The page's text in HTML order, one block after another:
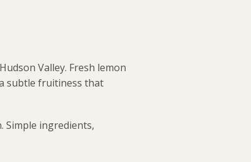
Valley. Fresh lemon
subtle fruitiness that
Simple ingredients,